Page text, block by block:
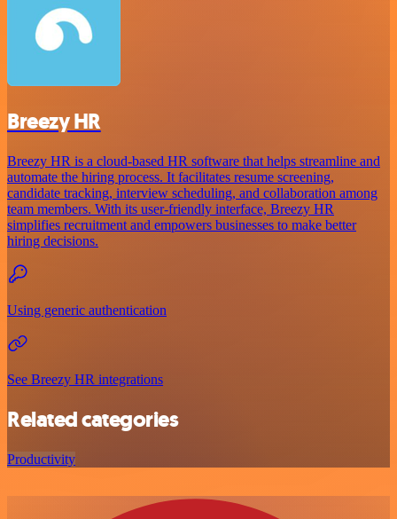
Breezy HR
Breezy HR is a cloud-based HR software that helps streamline and
automate the hiring process. It facilitates resume screening,
candidate tracking, interview scheduling, and collaboration among
team members. With its user-friendly interface, Breezy HR
simplifies recruitment and empowers businesses to make better
hiring decisions.
Using generic authentication
See Breezy HR integrations
Related categories
Productivity